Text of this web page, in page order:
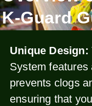
K-Guard
Unique Design:
System
prevents clogs
ensuring that